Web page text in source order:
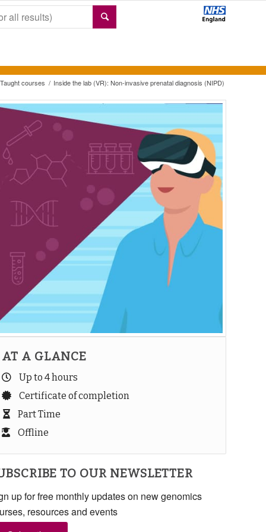
Taught courses / Inside the lab (VR): Non-invasive prenatal diagnosis (NIPD)
AT A GLANCE
Up to 4 hours
Certificate of completion
Part Time
Offline
TO OUR NEWSLETTER
up for free monthly updates on new genomics
resources and events